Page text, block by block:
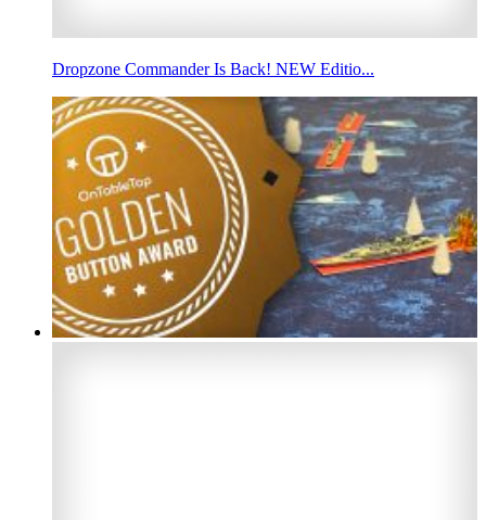
Dropzone Commander Is Back! NEW Editio...